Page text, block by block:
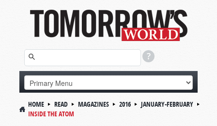
HOME READ MAGAZINES 2016
JANUARY-FEBRUARY
INSIDE THE ATOM